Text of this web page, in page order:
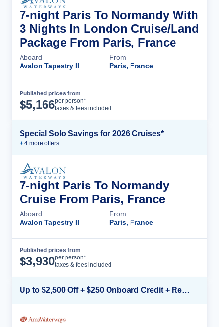
7-night Paris To Normandy With
3 Nights In London Cruise/Land
Package From Paris, France
Aboard
Avalon Tapestry II
From
Paris, France
Published prices from
$5,166per person*
taxes & fees included
Special Solo Savings for 2026 Cruises*
+ 4 more offers
7-night Paris To Normandy
Cruise From Paris, France
Aboard
Avalon Tapestry II
From
Paris, France
Published prices from
$3,930per person*
taxes & fees included
Up to $2,500 Off + $250 Onboard Credit + Reduced Airfare*